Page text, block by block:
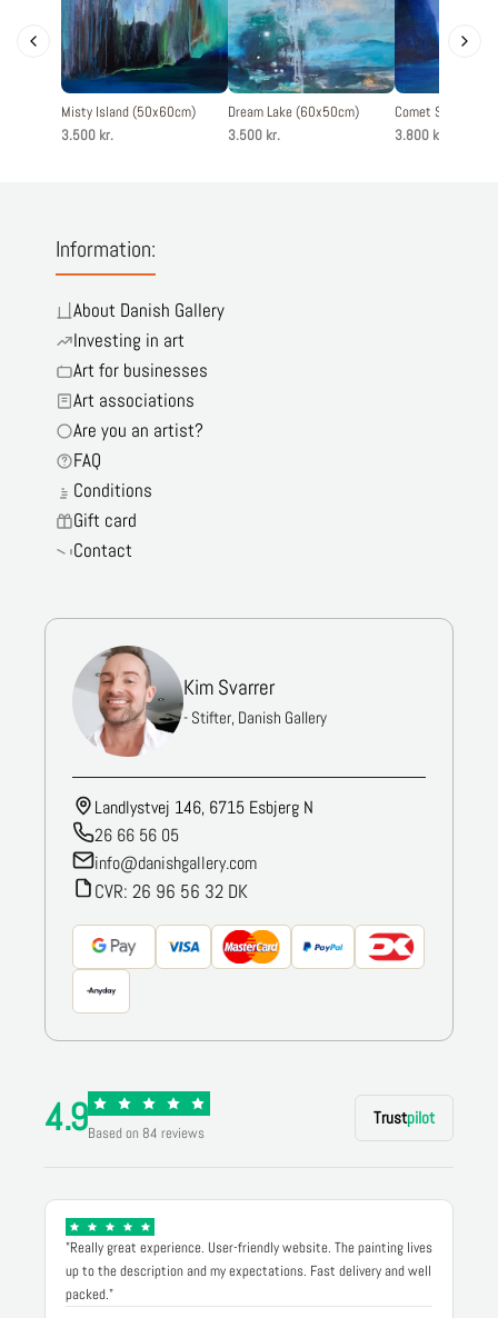
Misty Island (50x60cm)
3.500 kr.
Dream Lake (60x50cm)
3.500 kr.
Comet Sky
3.800 kr.
Information:
About Danish Gallery
Investing in art
Art for businesses
Art associations
Are you an artist?
FAQ
Conditions
Gift card
Contact
Kim Svarrer
- Stifter, Danish Gallery
Landlystvej 146, 6715 Esbjerg N
26 66 56 05
info@danishgallery.com
CVR: 26 96 56 32 DK
4.9Based on 84 reviews
Trustpilot
"Really great experience. User-friendly website. The painting lives
up to the description and my expectations. Fast delivery and well
packed."